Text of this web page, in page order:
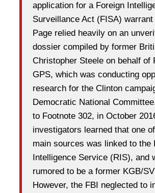
application for a Foreign
Surveillance Act (FISA)
Page relied heavily on an
dossier compiled by former
Christopher Steele on behalf of
GPS, which was conducting
research for the Clinton
Democratic National
to Footnote 302, in October
investigators learned that one of
main sources was linked to the
Intelligence Service (RIS), and
rumored to be a former KGB/
However, the FBI neglected to